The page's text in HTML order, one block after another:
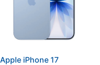
Apple iPhone 17